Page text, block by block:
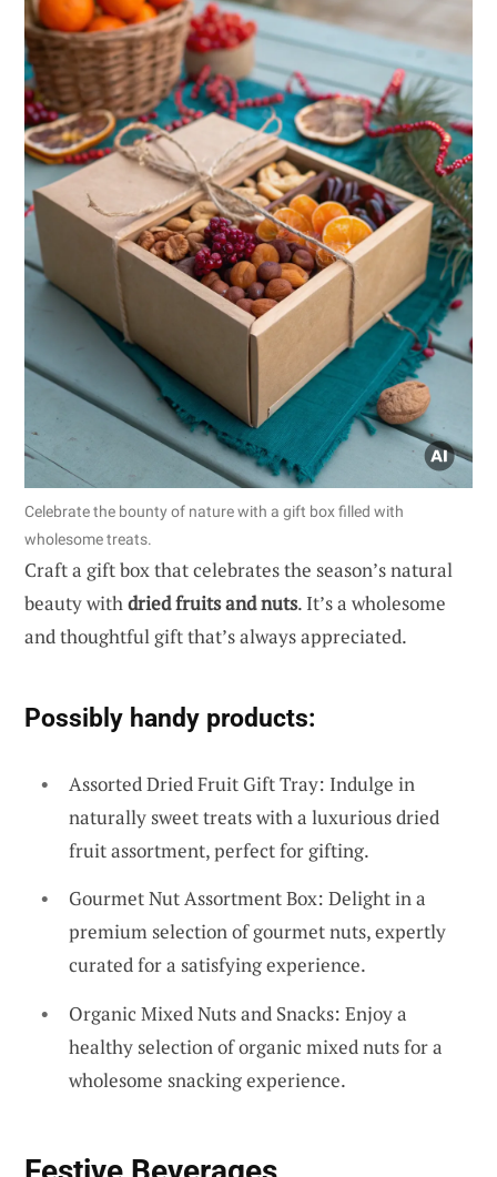
Celebrate the bounty of nature with a gift box filled with
wholesome treats.
Craft a gift box that celebrates the season’s natural
beauty withdried fruits and nuts. It’s a wholesome
and thoughtful gift that’s always appreciated.
Possibly handy products:
Assorted Dried Fruit Gift Tray: Indulge in
naturally sweet treats with a luxurious dried
fruit assortment, perfect for gifting.
Gourmet Nut Assortment Box: Delight in a
premium selection of gourmet nuts, expertly
curated for a satisfying experience.
Organic Mixed Nuts and Snacks: Enjoy a
healthy selection of organic mixed nuts for a
wholesome snacking experience.